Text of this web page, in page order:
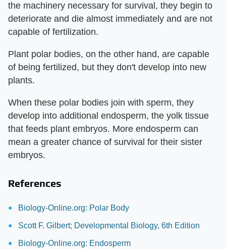
the machinery necessary for survival, they begin to
deteriorate and die almost immediately and are not
capable of fertilization.
Plant polar bodies, on the other hand, are capable
of being fertilized, but they don't develop into new
plants.
When these polar bodies join with sperm, they
develop into additional endosperm, the yolk tissue
that feeds plant embryos. More endosperm can
mean a greater chance of survival for their sister
embryos.
References
Biology-Online.org: Polar Body
Scott F. Gilbert; Developmental Biology, 6th Edition
Biology-Online.org: Endosperm